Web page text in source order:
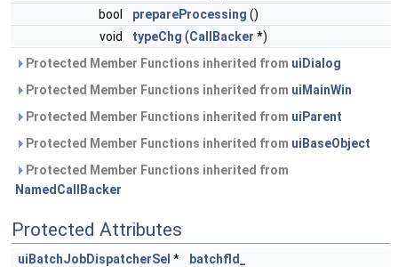
bool
prepareProcessing ()
void
typeChg (CallBacker *)
Protected Member Functions inherited from uiDialog
Protected Member Functions inherited from uiMainWin
Protected Member Functions inherited from uiParent
Protected Member Functions inherited from uiBaseObject
Protected Member Functions inherited from
NamedCallBacker
Protected Attributes
uiBatchJobDispatcherSel *
batchfld_